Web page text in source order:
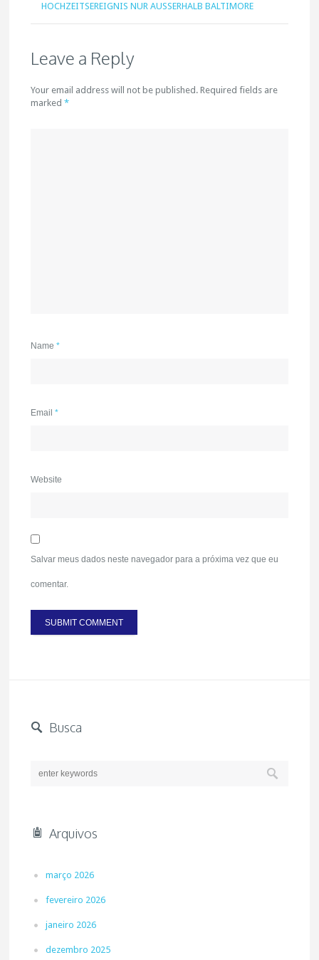
HOCHZEITSEREIGNIS NUR AUSSERHALB BALTIMORE
Leave a Reply
Your email address will not be published. Required fields are
marked*
Name*
Email*
Website
Salvar meus dados neste navegador para a próxima vez que eu
comentar.
Busca
Arquivos
março 2026
fevereiro 2026
janeiro 2026
dezembro 2025